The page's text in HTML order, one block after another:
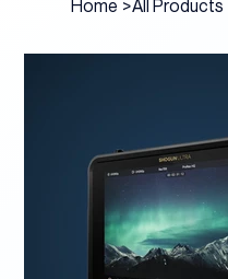
Home >All Products